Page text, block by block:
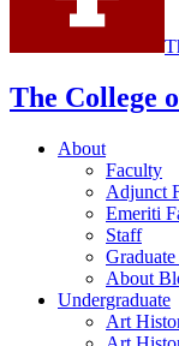
The College
About
Faculty
Adjunct
Emeriti
Staff
About
Undergraduate
Art